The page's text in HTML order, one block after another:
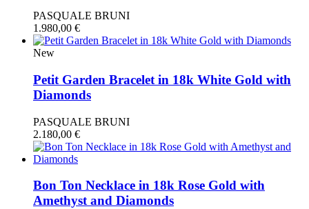
PASQUALE BRUNI
1.980,00 €
New
Petit Garden Bracelet in 18k White Gold with
Diamonds
PASQUALE BRUNI
2.180,00 €
Bon Ton Necklace in 18k Rose Gold with
Amethyst and Diamonds